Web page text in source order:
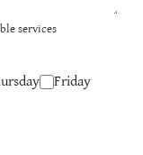
services
Friday